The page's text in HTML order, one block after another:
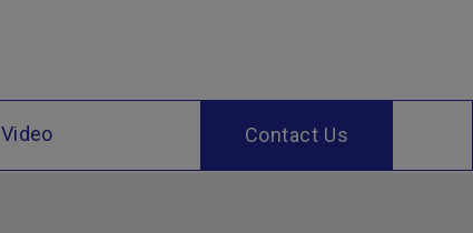
Video Contact Us